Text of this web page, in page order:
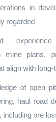
in
regarded
mine plans,
align with
of open
haul road
including ore